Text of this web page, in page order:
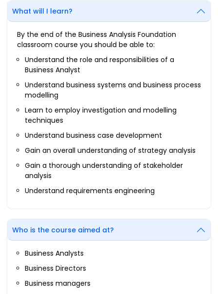
What will I learn?
By the end of the Business Analysis Foundation
classroom course you should be able to:
Understand the role and responsibilities of a
Business Analyst
Understand business systems and business process
modelling
Learn to employ investigation and modelling
techniques
Understand business case development
Gain an overall understanding of strategy analysis
Gain a thorough understanding of stakeholder
analysis
Understand requirements engineering
Who is the course aimed at?
Business Analysts
Business Directors
Business managers